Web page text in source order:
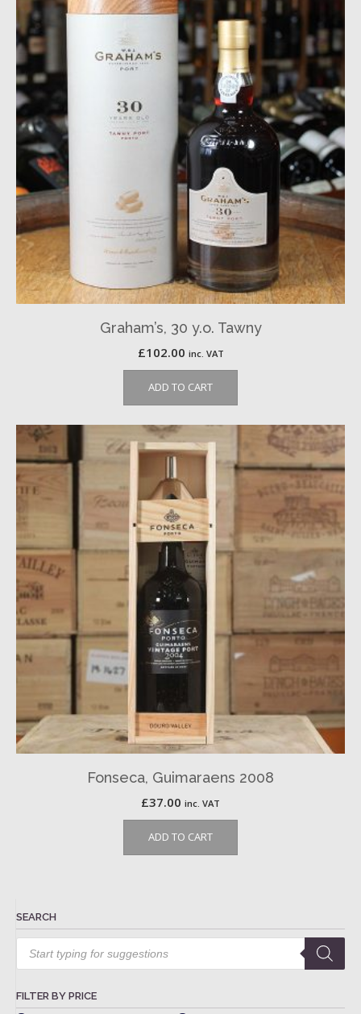
Graham’s, 30 y.o. Tawny
£102.00 inc. VAT
ADD TO CART
Fonseca, Guimaraens 2008
£37.00 inc. VAT
ADD TO CART
SEARCH
Products
search
FILTER BY PRICE